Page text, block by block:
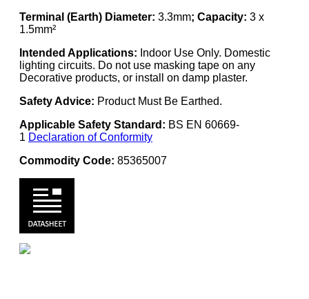
Terminal (Earth) Diameter: 3.3mm; Capacity: 3 x
1.5mm²
Intended Applications: Indoor Use Only. Domestic
lighting circuits. Do not use masking tape on any
Decorative products, or install on damp plaster.
Safety Advice: Product Must Be Earthed.
Applicable Safety Standard: BS EN 60669-
1 Declaration of Conformity
Commodity Code: 85365007